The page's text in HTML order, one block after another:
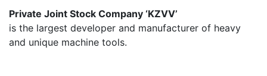
Private Joint Stock Company ‘KZVV’
is the largest developer and manufacturer of heavy
and unique machine tools.